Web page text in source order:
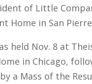
of Little
Home in San
held Nov. 8 at
in Chicago,
a Mass of the